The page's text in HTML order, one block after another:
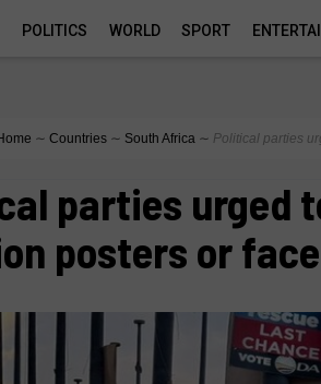
POLITICS WORLD SPORT
∼ Countries ∼ South Africa ∼ Political parties
parties urged
posters or